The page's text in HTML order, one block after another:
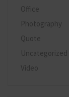
Office
Photography
Quote
Uncategorized
Video